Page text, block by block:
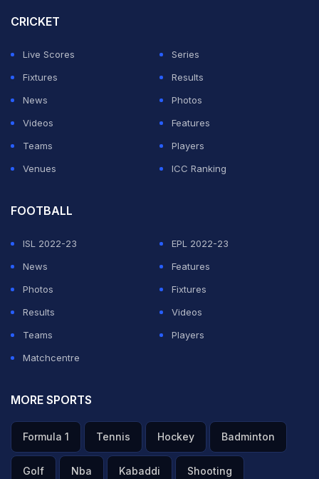
CRICKET
Live Scores
Series
Fixtures
Results
News
Photos
Videos
Features
Teams
Players
Venues
ICC Ranking
FOOTBALL
ISL 2022-23
EPL 2022-23
News
Features
Photos
Fixtures
Results
Videos
Teams
Players
Matchcentre
MORE SPORTS
Formula 1 Tennis Hockey Badminton
Golf Nba Kabaddi Shooting